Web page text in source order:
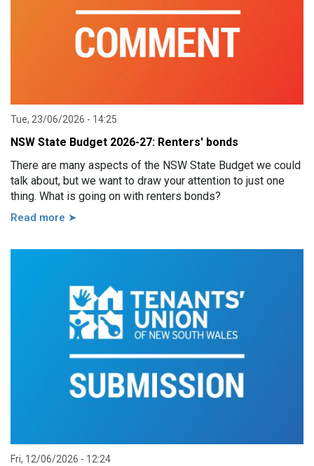
Tue, 23/06/2026 - 14:25
NSW State Budget 2026-27: Renters' bonds
There are many aspects of the NSW State Budget we could
talk about, but we want to draw your attention to just one
thing. What is going on with renters bonds?
Read more ➤
Fri, 12/06/2026 - 12:24